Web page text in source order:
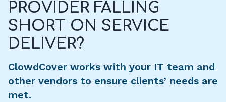
PROVIDER FALLING
SHORT ON SERVICE
DELIVER?
ClowdCover works with your IT team and
other vendors to ensure clients’ needs are
met.